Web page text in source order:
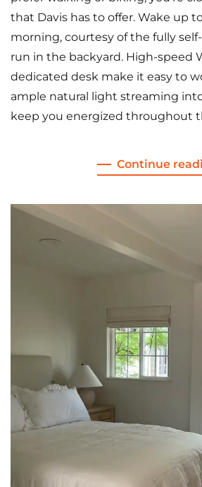
that Davis has to offer. Wake up
morning, courtesy of the fully
run in the backyard. High-speed
dedicated desk make it easy to
ample natural light streaming
keep you energized throughout
Continue